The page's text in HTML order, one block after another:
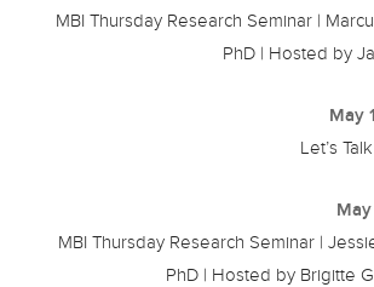
MBI Thursday Research Seminar |
PhD | Hosted by
May
Let’s
MBI Thursday Research Seminar |
PhD | Hosted by Brigitte